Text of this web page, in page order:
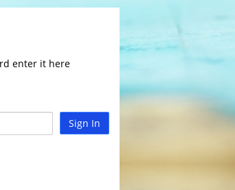
enter it here
Sign In